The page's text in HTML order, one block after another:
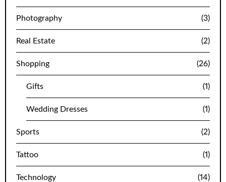
Photography (3)
Real Estate (2)
Shopping (26)
Gifts (1)
Wedding Dresses (1)
Sports (2)
Tattoo (1)
Technology (14)